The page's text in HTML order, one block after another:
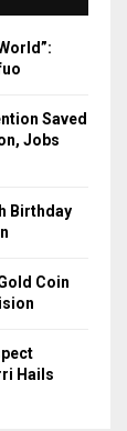
Saved
Jobs
Birthday
Coin
Hails